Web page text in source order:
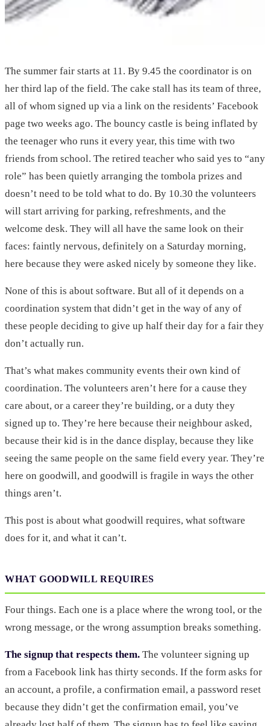
The summer fair starts at 11. By 9.45 the coordinator is on
her third lap of the field. The cake stall has its team of three,
all of whom signed up via a link on the residents’ Facebook
page two weeks ago. The bouncy castle is being inflated by
the teenager who runs it every year, this time with two
friends from school. The retired teacher who said yes to “any
role” has been quietly arranging the tombola prizes and
doesn’t need to be told what to do. By 10.30 the volunteers
will start arriving for parking, refreshments, and the
welcome desk. They will all have the same look on their
faces: faintly nervous, definitely on a Saturday morning,
here because they were asked nicely by someone they like.
None of this is about software. But all of it depends on a
coordination system that didn’t get in the way of any of
these people deciding to give up half their day for a fair they
don’t actually run.
That’s what makes community events their own kind of
coordination. The volunteers aren’t here for a cause they
care about, or a career they’re building, or a duty they
signed up to. They’re here because their neighbour asked,
because their kid is in the dance display, because they like
seeing the same people on the same field every year. They’re
here on goodwill, and goodwill is fragile in ways the other
things aren’t.
This post is about what goodwill requires, what software
does for it, and what it can’t.
WHAT GOODWILL REQUIRES
Four things. Each one is a place where the wrong tool, or the
wrong message, or the wrong assumption breaks something.
The signup that respects them. The volunteer signing up
from a Facebook link has thirty seconds. If the form asks for
an account, a profile, a confirmation email, a password reset
because they didn’t get the confirmation email, you’ve